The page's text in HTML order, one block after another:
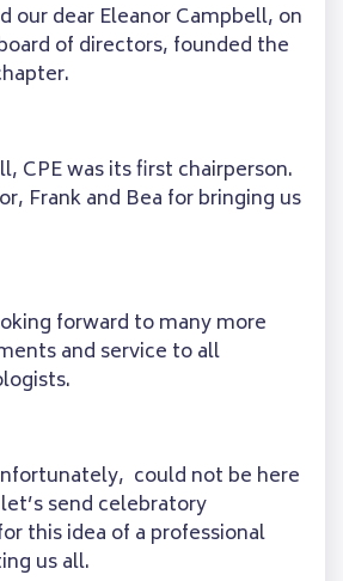
our dear Eleanor Campbell, on
of directors, founded the
CPE was its first chairperson.
Frank and Bea for bringing us
forward to many more
and service to all
could not be here
send celebratory
this idea of a professional
us all.